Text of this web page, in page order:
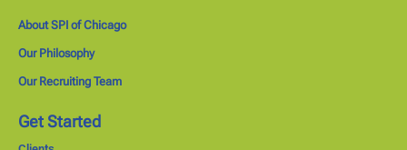
About SPI of Chicago
Our Philosophy
Our Recruiting Team
Get Started